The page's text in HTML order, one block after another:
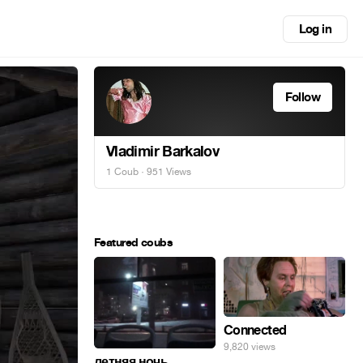
Log in
Follow
Vladimir Barkalov
1 Coub · 951 Views
Featured coubs
Connected
9,820 views